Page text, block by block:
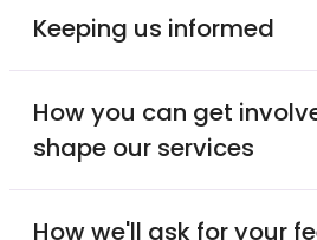
Keeping us informed
How you can get
shape our services
How we'll ask for your